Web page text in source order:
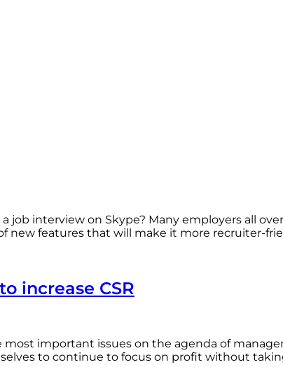
job interview on Skype? Many employers all
new features that will make it more recruiter-
increase CSR
most important issues on the agenda of
to continue to focus on profit without